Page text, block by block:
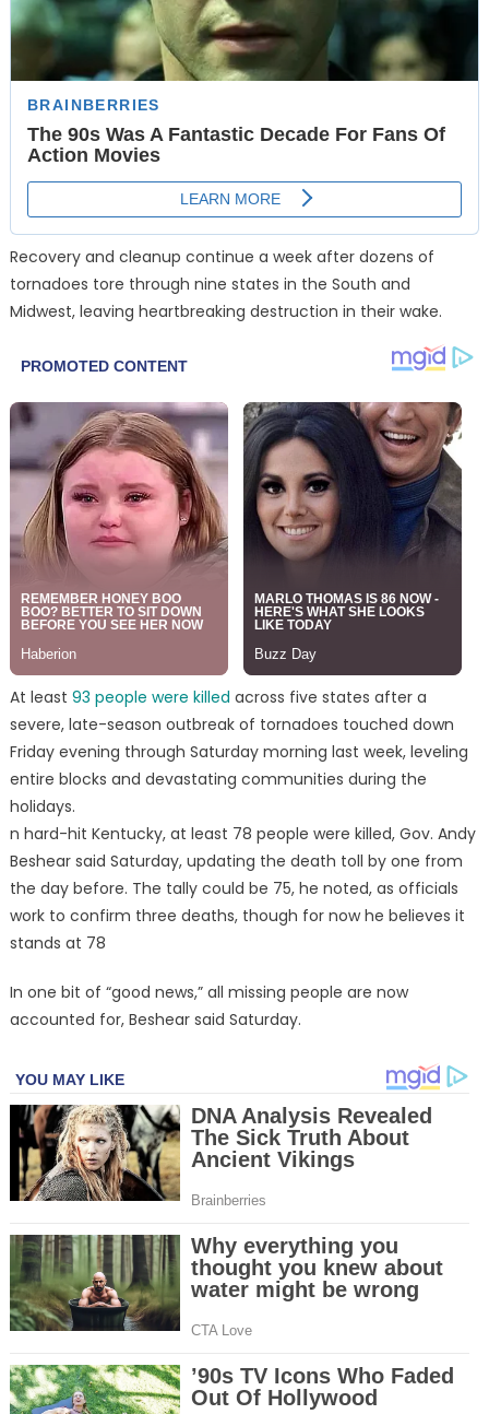
Recovery and cleanup continue a week after dozens of
tornadoes tore through nine states in the South and
Midwest, leaving heartbreaking destruction in their wake.
At least 93 people were killed across five states after a
severe, late-season outbreak of tornadoes touched down
Friday evening through Saturday morning last week, leveling
entire blocks and devastating communities during the
holidays.
n hard-hit Kentucky, at least 78 people were killed, Gov. Andy
Beshear said Saturday, updating the death toll by one from
the day before. The tally could be 75, he noted, as officials
work to confirm three deaths, though for now he believes it
stands at 78
In one bit of “good news,” all missing people are now
accounted for, Beshear said Saturday.